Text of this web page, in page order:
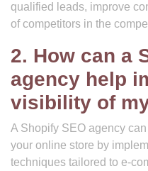
qualified leads, improve
of competitors in the
2. How can a
agency help
visibility of
A Shopify SEO agency
your online store by
techniques tailored to e-